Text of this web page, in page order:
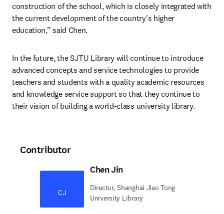
construction of the school, which is closely integrated with
the current development of the country's higher
education,” said Chen.
In the future, the SJTU Library will continue to introduce
advanced concepts and service technologies to provide
teachers and students with a quality academic resources
and knowledge service support so that they continue to
their vision of building a world-class university library.
Contributor
CJ
Chen Jin
Director, Shanghai Jiao Tong
University Library